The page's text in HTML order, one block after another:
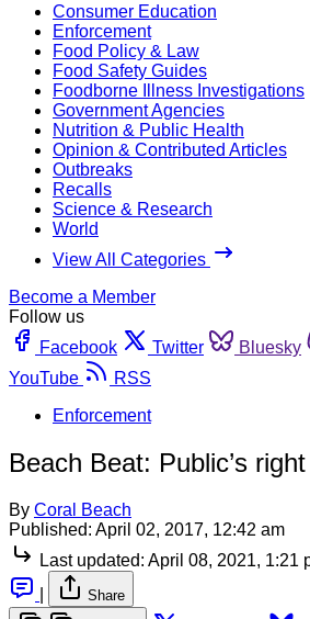
Consumer Education
Enforcement
Food Policy & Law
Food Safety Guides
Foodborne Illness Investigations
Government Agencies
Nutrition & Public Health
Opinion & Contributed Articles
Outbreaks
Recalls
Science & Research
World
View All Categories
Become a Member
Follow us
Facebook
Twitter Bluesky
YouTube
RSS
Enforcement
Beach Beat: Public’s
By Coral Beach
Published: April 02, 2017, 12:42 am
Last updated: April 08, 2021, 1:21
Share